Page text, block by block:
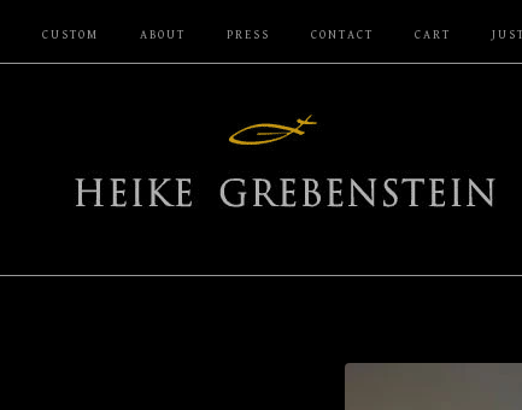
CUSTOM ABOUT PRESS CONTACT CART